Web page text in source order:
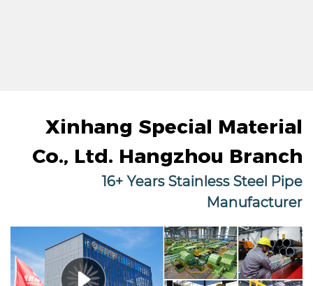
Xinhang Special Material
Co., Ltd. Hangzhou Branch
16+ Years Stainless Steel Pipe
Manufacturer